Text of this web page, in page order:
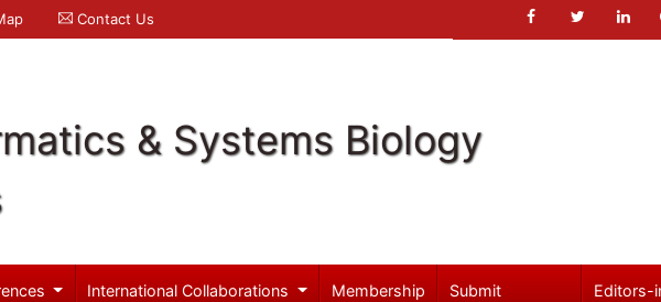
Contact Us
& Systems Biology
International Collaborations Membership
Submit
Editors-